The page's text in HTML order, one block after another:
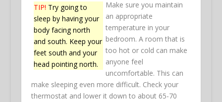
TIP! Try going to
sleep by having your
body facing north
and south. Keep your
feet south and your
head pointing north.
Make sure you maintain
an appropriate
temperature in your
bedroom. A room that is
too hot or cold can make
anyone feel
uncomfortable. This can
make sleeping even more difficult. Check your
thermostat and lower it down to about 65-70